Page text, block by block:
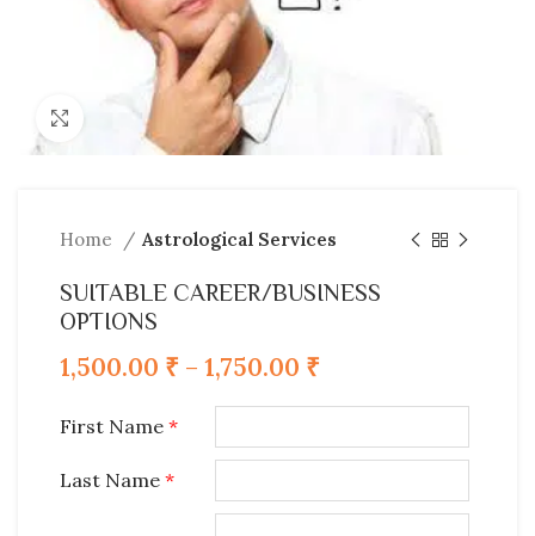
Click to enlarge
Home Astrological Services
SUITABLE CAREER/BUSINESS
OPTIONS
1,500.00 ₹ – 1,750.00 ₹
First Name *
Last Name *